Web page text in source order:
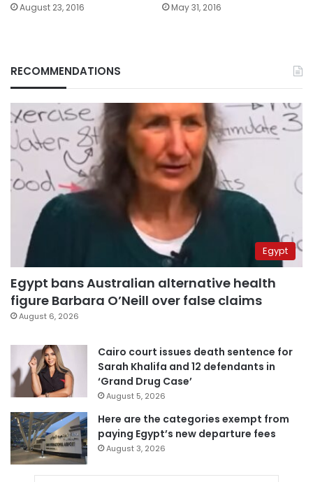
August 23, 2016 May 31, 2016
RECOMMENDATIONS
Egypt
Egypt bans Australian alternative health
figure Barbara O’Neill over false claims
August 6, 2026
Cairo court issues death sentence for
Sarah Khalifa and 12 defendants in
‘Grand Drug Case’
August 5, 2026
Here are the categories exempt from
paying Egypt’s new departure fees
August 3, 2026